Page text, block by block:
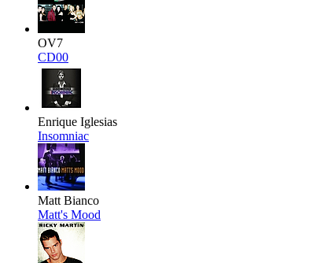
OV7
CD00
Enrique Iglesias
Insomniac
Matt Bianco
Matt's Mood